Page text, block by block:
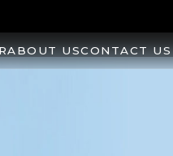
ABOUT USCONTACT US